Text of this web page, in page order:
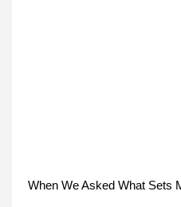
When We Asked What Sets